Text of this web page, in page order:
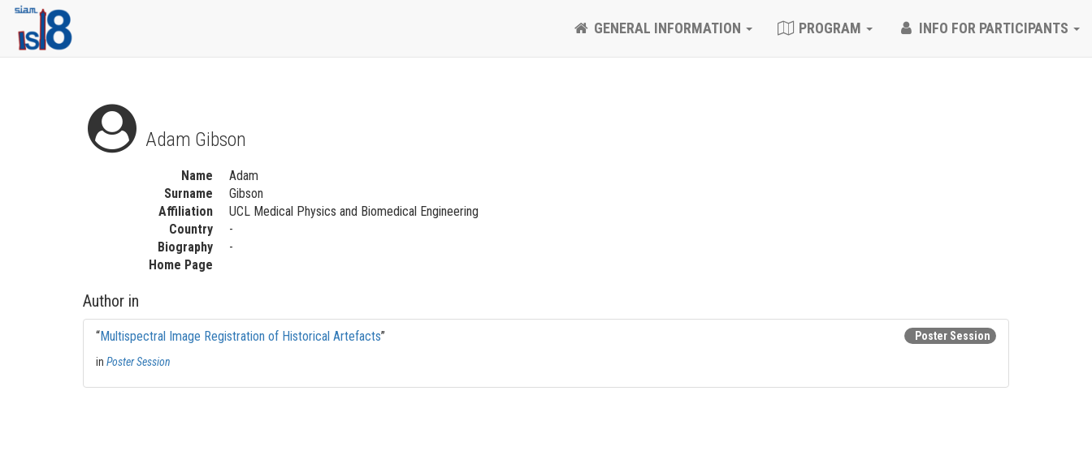
GENERAL INFORMATION PROGRAM INFO FOR PARTICIPANTS
Adam Gibson
Name
Adam
Surname
Gibson
Affiliation
UCL Medical Physics and Biomedical Engineering
Country
-
Biography
-
Home Page
Author in
“Multispectral Image Registration of Historical Artefacts”
Poster Session
in Poster Session